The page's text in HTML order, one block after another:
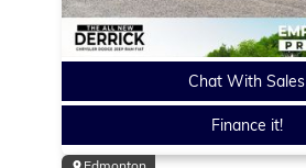
Chat With Sales
Finance it!